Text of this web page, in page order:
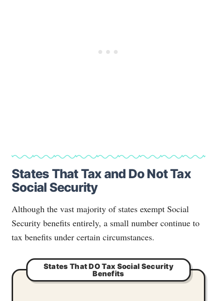
States That Tax and Do Not Tax
Social Security
Although the vast majority of states exempt Social
Security benefits entirely, a small number continue to
tax benefits under certain circumstances.
States That DO Tax Social Security
Benefits